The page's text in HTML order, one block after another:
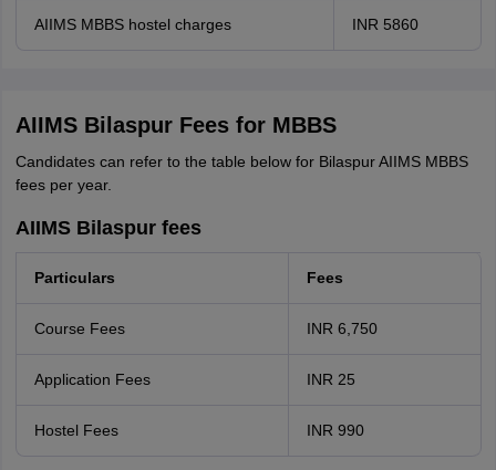
AIIMS MBBS hostel charges INR 5860
AIIMS Bilaspur Fees for MBBS
Candidates can refer to the table below for Bilaspur AIIMS MBBS
fees per year.
AIIMS Bilaspur fees
Particulars Fees
Course Fees INR 6,750
Application Fees INR 25
Hostel Fees INR 990